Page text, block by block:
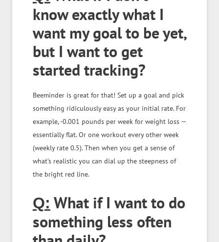
know exactly what I
want my goal to be yet,
but I want to get
started tracking?
Beeminder is great for that! Set up a goal and pick
something ridiculously easy as your initial rate. For
example, -0.001 pounds per week for weight loss —
essentially flat. Or one workout every other week
(weekly rate 0.5). Then when you get a sense of
what’s realistic you can dial up the steepness of
the bright red line.
Q: What if I want to do
something less often